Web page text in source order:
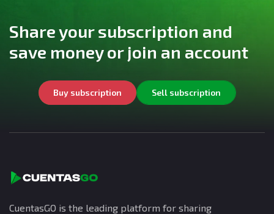
Share your subscription and
save money or join an account
Buy subscription Sell subscription
CuentasGO is the leading platform for sharing